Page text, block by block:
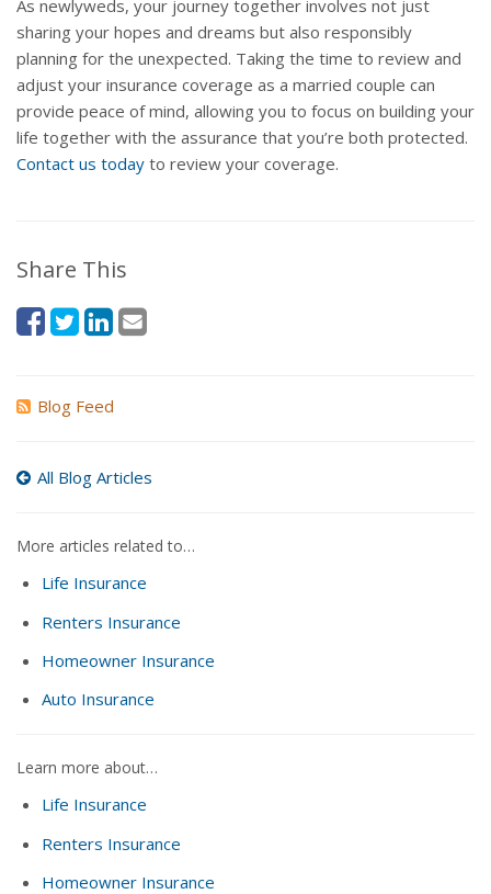
As newlyweds, your journey together involves not just
sharing your hopes and dreams but also responsibly
planning for the unexpected. Taking the time to review and
adjust your insurance coverage as a married couple can
provide peace of mind, allowing you to focus on building your
life together with the assurance that you’re both protected.
Contact us today to review your coverage.
Share This
Blog Feed
All Blog Articles
More articles related to…
Life Insurance
Renters Insurance
Homeowner Insurance
Auto Insurance
Learn more about…
Life Insurance
Renters Insurance
Homeowner Insurance